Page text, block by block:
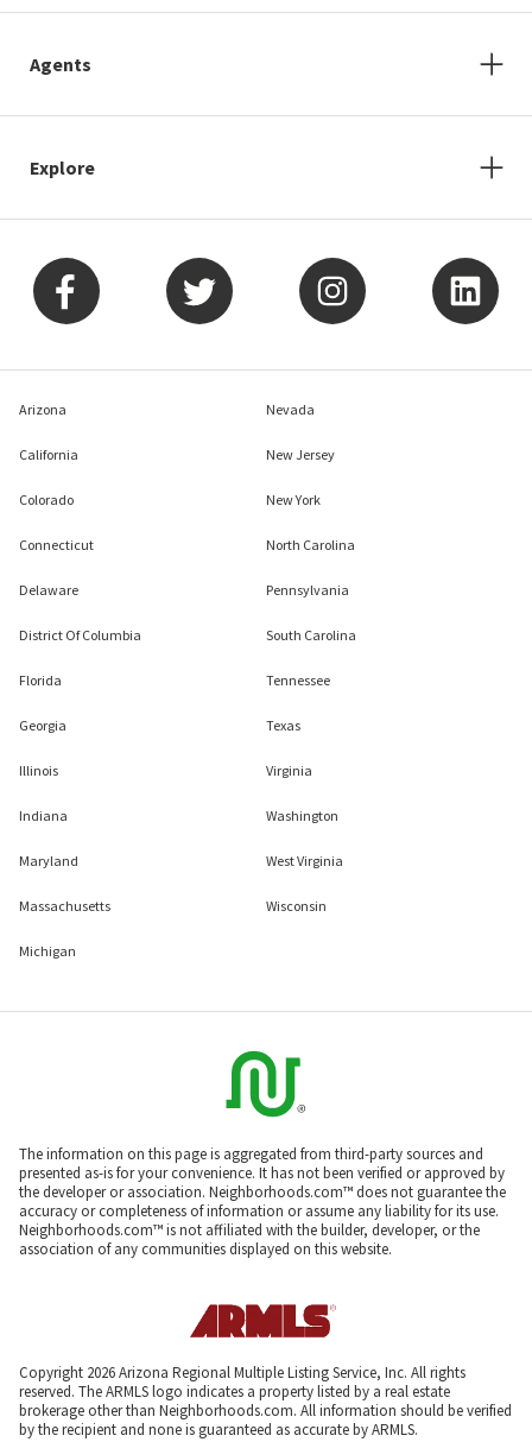
Agents
Explore
Arizona
California
Colorado
Connecticut
Delaware
District Of Columbia
Florida
Georgia
Illinois
Indiana
Maryland
Massachusetts
Michigan
Nevada
New Jersey
New York
North Carolina
Pennsylvania
South Carolina
Tennessee
Texas
Virginia
Washington
West Virginia
Wisconsin
The information on this page is aggregated from third-party sources and
presented as-is for your convenience. It has not been verified or approved by
the developer or association. Neighborhoods.com™ does not guarantee the
accuracy or completeness of information or assume any liability for its use.
Neighborhoods.com™ is not affiliated with the builder, developer, or the
association of any communities displayed on this website.
Copyright 2026 Arizona Regional Multiple Listing Service, Inc. All rights
reserved. The ARMLS logo indicates a property listed by a real estate
brokerage other than Neighborhoods.com. All information should be verified
by the recipient and none is guaranteed as accurate by ARMLS.